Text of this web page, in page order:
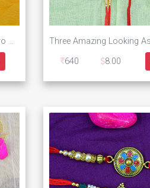
2 Guitar Toy Special Kids Rakhi with Bro Written Beaded Brother Single Rakhi
640
8.00